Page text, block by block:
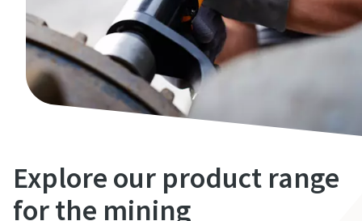
Explore our product range
for the mining